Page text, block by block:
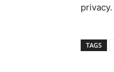
privacy.
TAGS